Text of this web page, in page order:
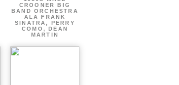
CROONER BIG
BAND ORCHESTRA
ALA FRANK
SINATRA, PERRY
COMO, DEAN
MARTIN